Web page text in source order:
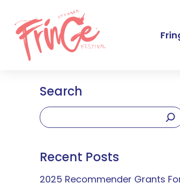
Search
Recent Posts
2025 Recommender Grants